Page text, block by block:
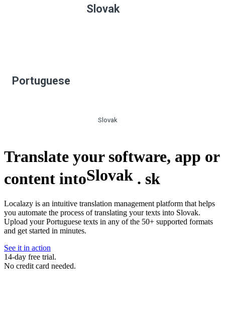
Slovak
Portuguese
Slovak
Translate your software, app or
content intoSlovak . sk
Localazy is an intuitive translation management platform that helps
you automate the process of translating your texts into Slovak.
Upload your Portuguese texts in any of the 50+ supported formats
and get started in minutes.
See it in action
14-day free trial.
No credit card needed.